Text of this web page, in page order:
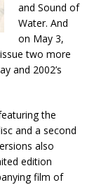
and Sound of
Water. And
on May 3,
two more
and 2002’s
the
and a second
also
edition
film of